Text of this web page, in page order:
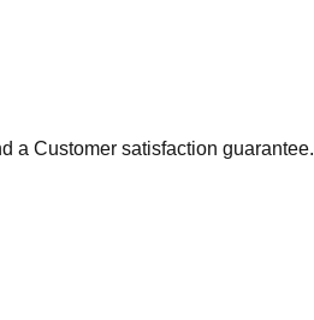
a Customer satisfaction guarantee.